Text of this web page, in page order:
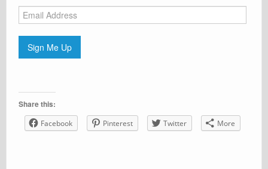
Email
Address
Sign Me Up
Share this:
Facebook Pinterest Twitter More